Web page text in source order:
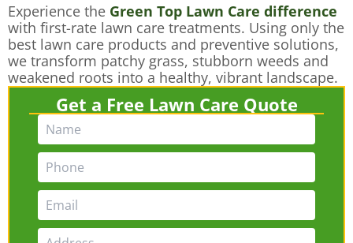
Experience the Green Top Lawn Care difference
with first-rate lawn care treatments. Using only the
best lawn care products and preventive solutions,
we transform patchy grass, stubborn weeds and
weakened roots into a healthy, vibrant landscape.
Get a Free Lawn Care Quote